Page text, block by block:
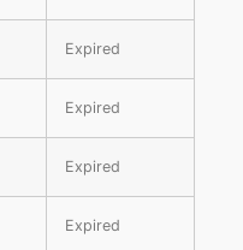
Expired
Expired
Expired
Expired